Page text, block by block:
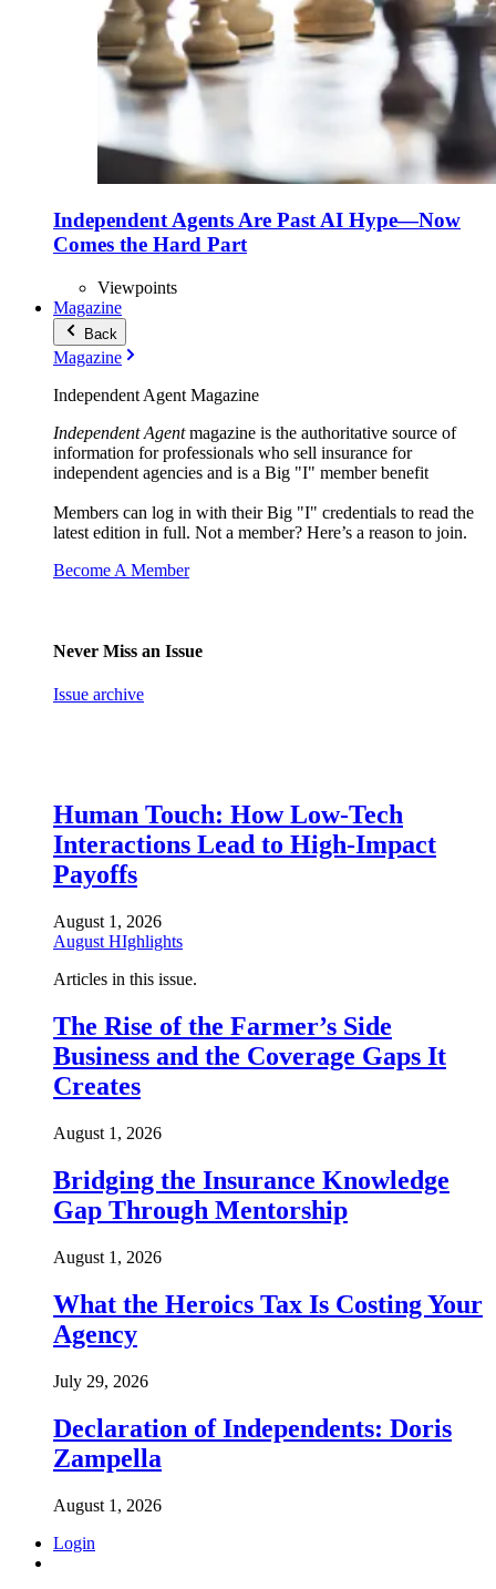
Independent Agents Are Past AI Hype—Now
Comes the Hard Part
Viewpoints
Magazine
Back
Magazine
Independent Agent Magazine
Independent Agentmagazine is the authoritative source of
information for professionals who sell insurance for
independent agencies and is a Big "I" member benefit
Members can log in with their Big "I" credentials to read the
latest edition in full. Not a member? Here’s a reason to join.
Become A Member
Never Miss an Issue
Issue archive
Human Touch: How Low-Tech
Interactions Lead to High-Impact
Payoffs
August 1, 2026
August HIghlights
Articles in this issue.
The Rise of the Farmer’s Side
Business and the Coverage Gaps It
Creates
August 1, 2026
Bridging the Insurance Knowledge
Gap Through Mentorship
August 1, 2026
What the Heroics Tax Is Costing Your
Agency
July 29, 2026
Declaration of Independents: Doris
Zampella
August 1, 2026
Login